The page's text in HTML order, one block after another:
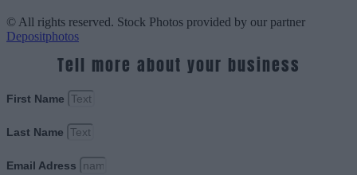
© All rights reserved. Stock Photos provided by our partner
Depositphotos
Tell more about your business
First Name
Last Name
Email Adress